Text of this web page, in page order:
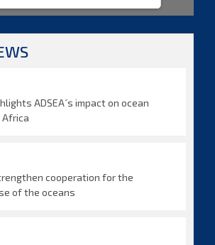
ADSEA´s impact on ocean
Africa
cooperation for the
of the oceans